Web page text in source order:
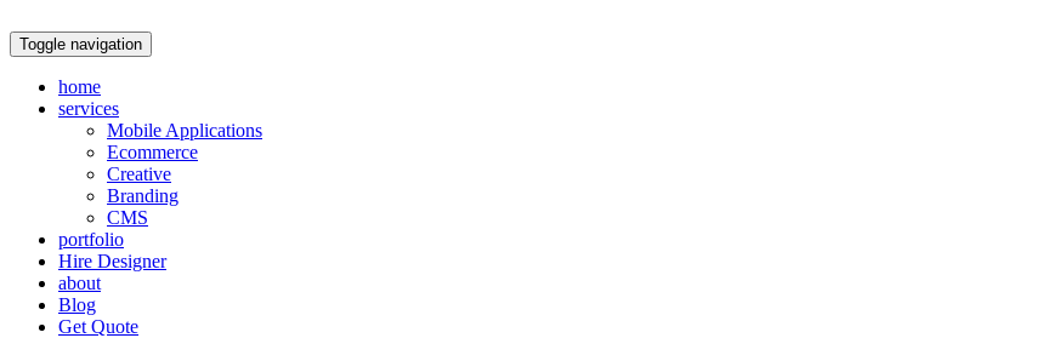
Toggle navigation
home
services
Mobile Applications
Ecommerce
Creative
Branding
CMS
portfolio
Hire Designer
about
Blog
Get Quote